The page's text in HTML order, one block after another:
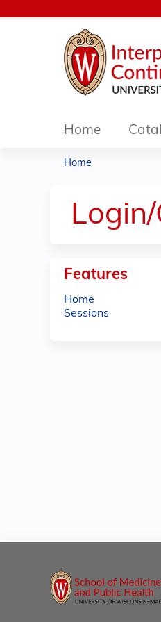
Home
are
here
Home
Features
Home
Sessions